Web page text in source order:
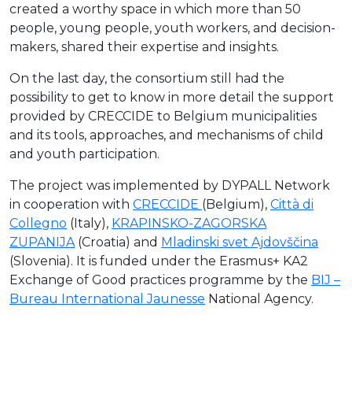
created a worthy space in which more than 50
people, young people, youth workers, and decision-
makers, shared their expertise and insights.
On the last day, the consortium still had the
possibility to get to know in more detail the support
provided by CRECCIDE to Belgium municipalities
and its tools, approaches, and mechanisms of child
and youth participation.
The project was implemented by DYPALL Network
in cooperation with CRECCIDE (Belgium), Città di
Collegno (Italy), KRAPINSKO-ZAGORSKA
ZUPANIJA(Croatia) and Mladinski svet Ajdovščina
(Slovenia). It is funded under the Erasmus+ KA2
Exchange of Good practices programme by the BIJ –
Bureau International Jaunesse National Agency.